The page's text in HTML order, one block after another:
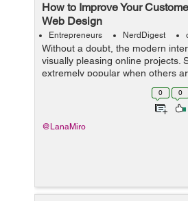
How to Improve Your
Web Design
Entrepreneurs NerdDigest
Without a doubt, the modern
visually pleasing online projects.
extremely popular when others
Still, the fact is that every
variety of eCommerce websit...
0 0
@LanaMiro